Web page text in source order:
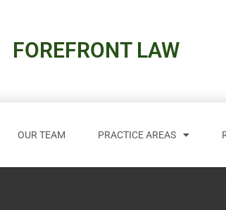
FOREFRONT LAW
OUR TEAM PRACTICE AREAS